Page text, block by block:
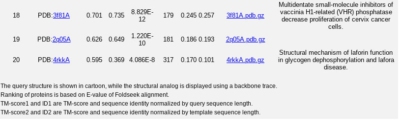
18 PDB:3f81A 0.701 0.735
8.829E-
12
179 0.245 0.257 3f81A.pdb.gz
Multidentate small-molecule inhibitors of
vaccinia H1-related (VHR) phosphatase
decrease proliferation of cervix cancer
cells.
19
PDB:2q05A 0.626 0.649
1.220E-
10
181 0.186 0.193 2q05A.pdb.gz
20 PDB:4rkkA 0.595 0.369 4.086E-8 317 0.170 0.101 4rkkA.pdb.gz
Structural mechanism of laforin function
in glycogen dephosphorylation and lafora
disease.
The query structure is shown in cartoon, while the structural analog is displayed using a backbone trace.
Ranking of proteins is based on E-value of Foldseek alignment.
TM-score1 and ID1 are TM-score and sequence identity normalized by query sequence length.
TM-score2 and ID2 are TM-score and sequence identity normalized by template sequence length.